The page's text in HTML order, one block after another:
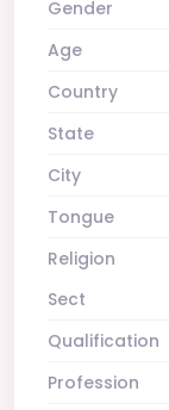
Gender
Age
Country
State
City
Tongue
Religion
Sect
Qualification
Profession